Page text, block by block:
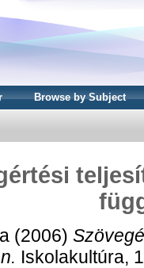
Browse by Subject
(2006)
Iskolakultúra,